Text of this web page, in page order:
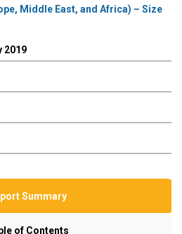
Middle East, and Africa) – Size
2019
Summary
of Contents